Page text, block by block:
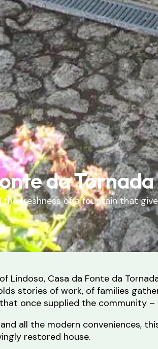
da Tornada
freshness of a fountain that
Lindoso, Casa da Fonte da
stories of work, of families
once supplied the community
all the modern conveniences,
restored house.